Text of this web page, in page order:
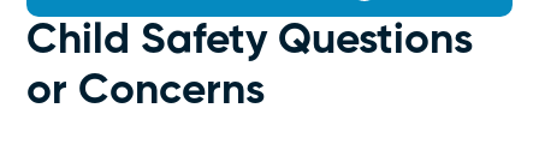
Child Safety Questions
or Concerns